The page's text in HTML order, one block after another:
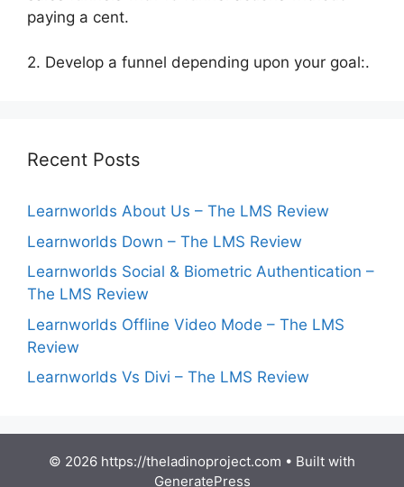
paying a cent.
2. Develop a funnel depending upon your goal:.
Recent Posts
Learnworlds About Us – The LMS Review
Learnworlds Down – The LMS Review
Learnworlds Social & Biometric Authentication –
The LMS Review
Learnworlds Offline Video Mode – The LMS
Review
Learnworlds Vs Divi – The LMS Review
© 2026 https://theladinoproject.com • Built with
GeneratePress